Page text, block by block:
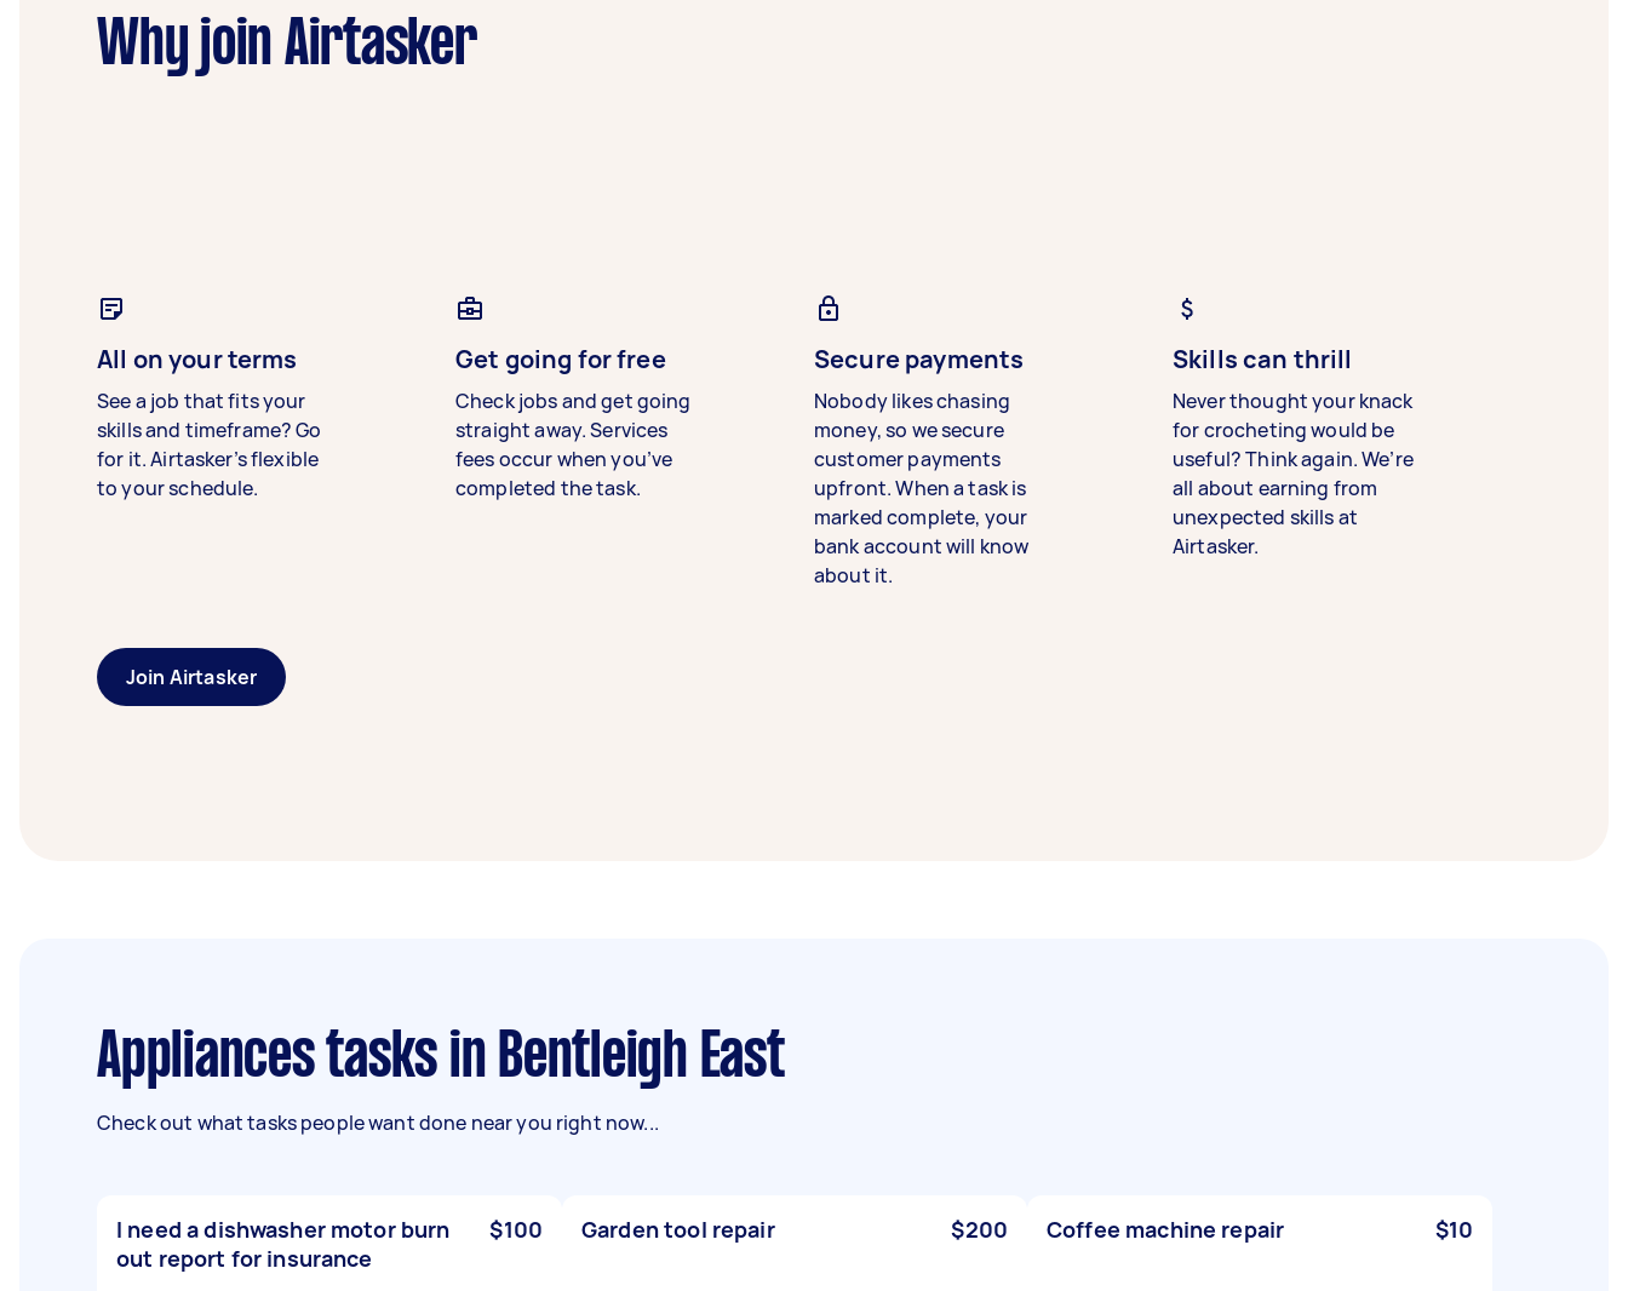
Why join Airtasker
All on your terms
See a job that fits your
skills and timeframe? Go
for it. Airtasker’s flexible
to your schedule.
Get going for free
Check jobs and get going
straight away. Services
fees occur when you’ve
completed the task.
Secure payments
Nobody likes chasing
money, so we secure
customer payments
upfront. When a task is
marked complete, your
bank account will know
about it.
Skills can thrill
Never thought your knack
for crocheting would be
useful? Think again. We’re
all about earning from
unexpected skills at
Airtasker.
Join Airtasker
Appliances tasks in Bentleigh East
Check out what tasks people want done near you right now...
I need a dishwasher motor burn
out report for insurance
$100 Garden tool repair $200 Coffee machine repair $10